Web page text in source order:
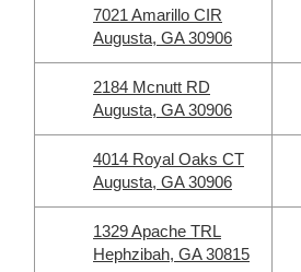
7021 Amarillo CIR
Augusta, GA 30906
2184 Mcnutt RD
Augusta, GA 30906
4014 Royal Oaks CT
Augusta, GA 30906
1329 Apache TRL
Hephzibah, GA 30815